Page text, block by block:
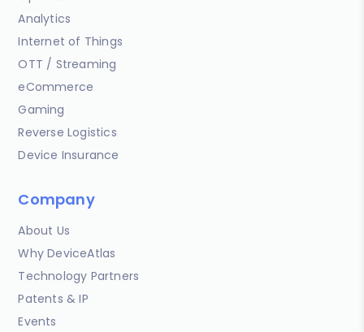
Analytics
Internet of Things
OTT / Streaming
eCommerce
Gaming
Reverse Logistics
Device Insurance
Company
About Us
Why DeviceAtlas
Technology Partners
Patents & IP
Events